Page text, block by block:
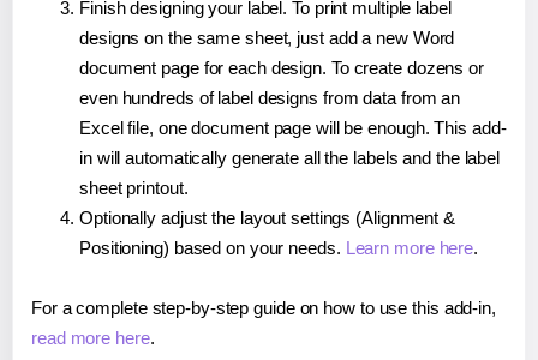
Finish designing your label. To print multiple label
designs on the same sheet, just add a new Word
document page for each design. To create dozens or
even hundreds of label designs from data from an
Excel file, one document page will be enough. This add-
in will automatically generate all the labels and the label
sheet printout.
Optionally adjust the layout settings (Alignment &
Positioning) based on your needs. Learn more here.
For a complete step-by-step guide on how to use this add-in,
read more here.